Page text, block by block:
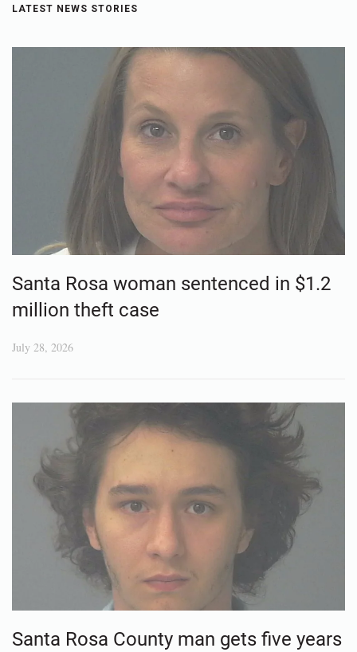
LATEST NEWS STORIES
Santa Rosa woman sentenced in $1.2
million theft case
July 28, 2026
Santa Rosa County man gets five years